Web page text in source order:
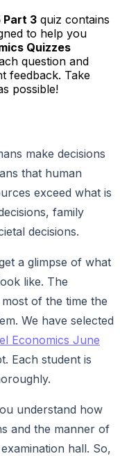
Part 3 quiz contains
to help you
Quizzes
question and
feedback. Take
possible!
make decisions
that human
exceed what is
family
decisions.
a glimpse of what
like. The
of the time the
We have selected
Economics June
Each student is
understand how
and the manner of
hall. So,